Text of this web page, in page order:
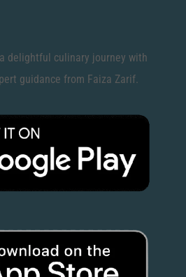
delightful culinary journey with
guidance from Faiza Zarif.